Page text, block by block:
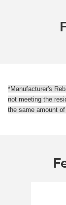
*Manufacturer's
not meeting the
the same amount